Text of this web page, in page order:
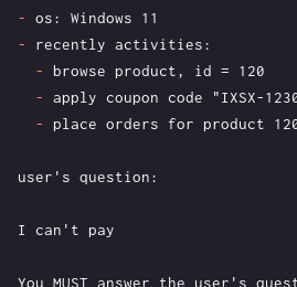
-
-
-
-
-